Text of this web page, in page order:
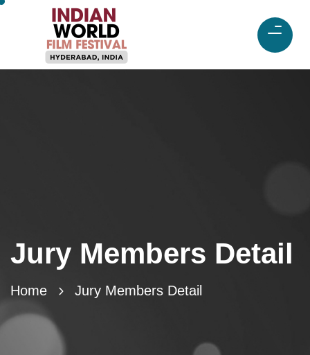
Jury Members Detail
Home Jury Members Detail